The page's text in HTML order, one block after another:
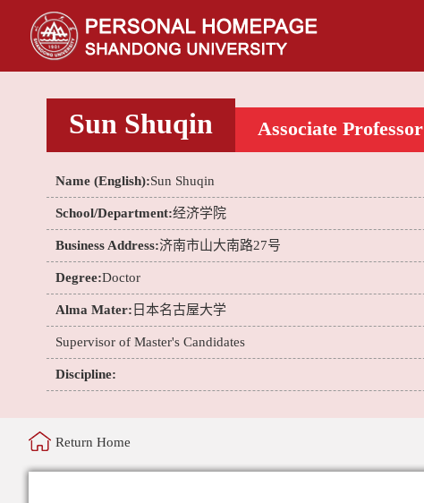
Sun Shuqin Associate Professor
Name (English):Sun Shuqin
School/Department:经济学院
Business Address:济南市山大南路27号
Degree:Doctor
Alma Mater: 日本名古屋大学
Supervisor of Master's Candidates
Discipline:
Return Home